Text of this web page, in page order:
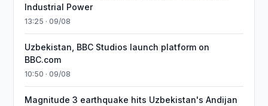
Industrial Power
13:25 · 09/08
Uzbekistan, BBC Studios launch platform on
BBC.com
10:50 · 09/08
Magnitude 3 earthquake hits Uzbekistan's Andijan